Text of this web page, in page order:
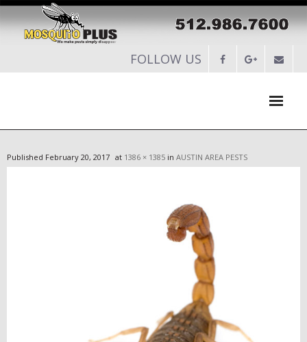
FOLLOW US
RESIDENTIAL PEST CONTROL
SERVICES MAINTENANCE PLANS
MOSQUITO BARRIER TREATMENTS
Published February 20, 2017 at 1386 × 1385 in AUSTIN AREA PESTS